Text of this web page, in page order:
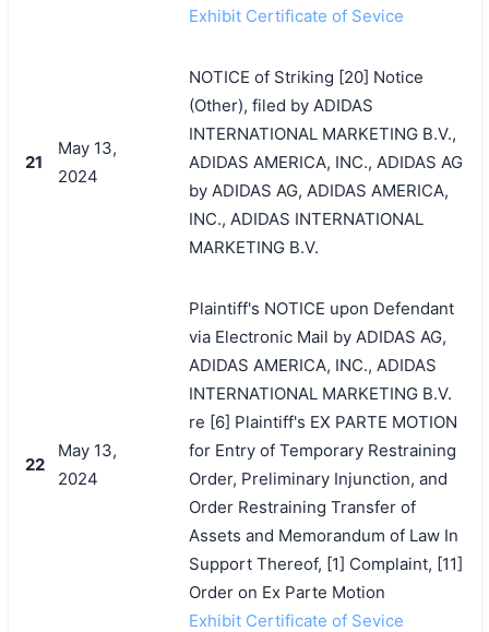
Exhibit Certificate of Sevice
21
May 13,
2024
NOTICE of Striking [20] Notice
(Other), filed by ADIDAS
INTERNATIONAL MARKETING B.V.,
ADIDAS AMERICA, INC., ADIDAS AG
by ADIDAS AG, ADIDAS AMERICA,
INC., ADIDAS INTERNATIONAL
MARKETING B.V.
22
May 13,
2024
Plaintiff's NOTICE upon Defendant
via Electronic Mail by ADIDAS AG,
ADIDAS AMERICA, INC., ADIDAS
INTERNATIONAL MARKETING B.V.
re [6] Plaintiff's EX PARTE MOTION
for Entry of Temporary Restraining
Order, Preliminary Injunction, and
Order Restraining Transfer of
Assets and Memorandum of Law In
Support Thereof, [1] Complaint, [11]
Order on Ex Parte Motion
Exhibit Certificate of Sevice